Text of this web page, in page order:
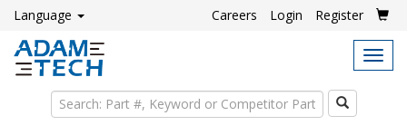
Language Careers Login Register
Search